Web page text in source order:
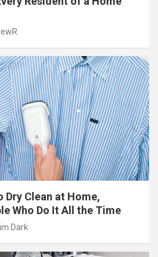
Dry Clean at Home,
Who Do It All the Time
Dark